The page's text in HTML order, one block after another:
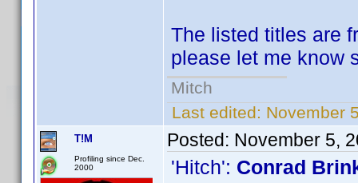
The listed titles are
please let me know
Mitch
Last edited: November
T!M
Profiling since Dec.
2000
Posted: November 5,
'Hitch': Conrad